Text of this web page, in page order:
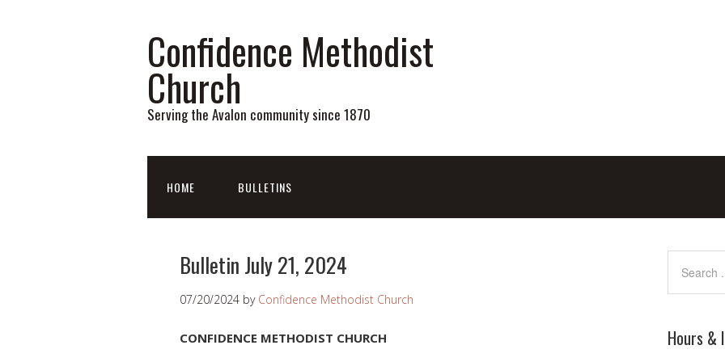
Confidence Methodist
Church
Serving the Avalon community since 1870
HOME BULLETINS
Bulletin July 21, 2024
07/20/2024 by Confidence Methodist Church
CONFIDENCE METHODIST CHURCH Hours &